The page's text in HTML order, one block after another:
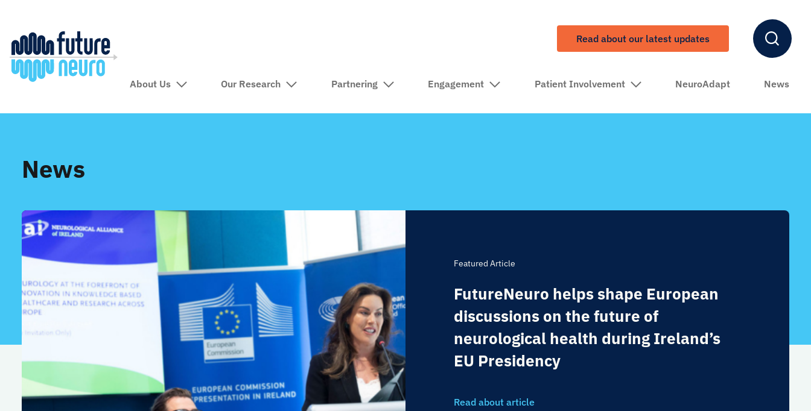
Read about our latest updates
About Us Our Research Partnering Engagement Patient Involvement NeuroAdapt News
News
Featured Article
FutureNeuro helps shape European
discussions on the future of
neurological health during Ireland’s
EU Presidency
Read about article